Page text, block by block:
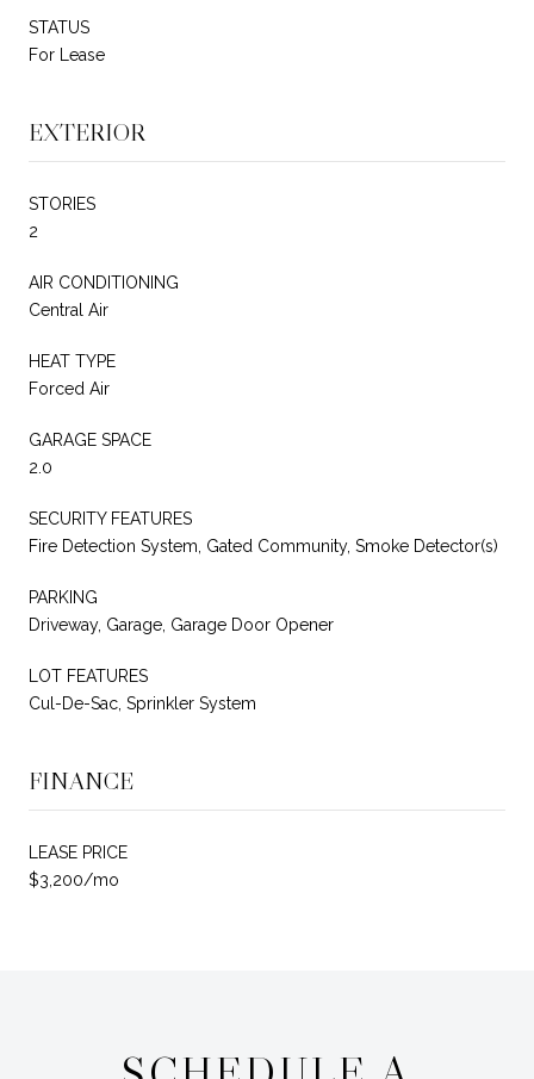
STATUS
For Lease
EXTERIOR
STORIES
2
AIR CONDITIONING
Central Air
HEAT TYPE
Forced Air
GARAGE SPACE
2.0
SECURITY FEATURES
Fire Detection System, Gated Community, Smoke Detector(s)
PARKING
Driveway, Garage, Garage Door Opener
LOT FEATURES
Cul-De-Sac, Sprinkler System
FINANCE
LEASE PRICE
$3,200/mo